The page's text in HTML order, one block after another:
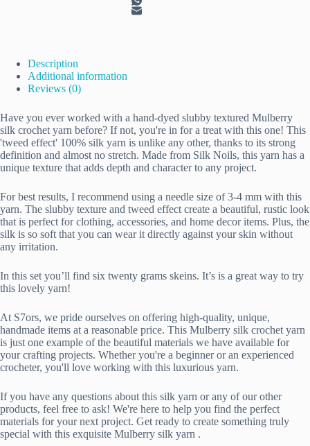
Description
Additional information
Reviews (0)
Have you ever worked with a hand-dyed slubby textured Mulberry
silk crochet yarn before? If not, you're in for a treat with this one! This
'tweed effect' 100% silk yarn is unlike any other, thanks to its strong
definition and almost no stretch. Made from Silk Noils, this yarn has a
unique texture that adds depth and character to any project.
For best results, I recommend using a needle size of 3-4 mm with this
yarn. The slubby texture and tweed effect create a beautiful, rustic look
that is perfect for clothing, accessories, and home decor items. Plus, the
silk is so soft that you can wear it directly against your skin without
any irritation.
In this set you’ll find six twenty grams skeins. It’s is a great way to try
this lovely yarn!
At S7ors, we pride ourselves on offering high-quality, unique,
handmade items at a reasonable price. This Mulberry silk crochet yarn
is just one example of the beautiful materials we have available for
your crafting projects. Whether you're a beginner or an experienced
crocheter, you'll love working with this luxurious yarn.
If you have any questions about this silk yarn or any of our other
products, feel free to ask! We're here to help you find the perfect
materials for your next project. Get ready to create something truly
special with this exquisite Mulberry silk yarn .